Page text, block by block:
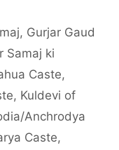
, Gurjar Gaud
Samaj ki
Caste,
, Kuldevi of
Anchrodya
Caste,